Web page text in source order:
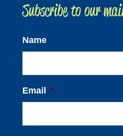
for:
Subscribe to our
Name
Email *